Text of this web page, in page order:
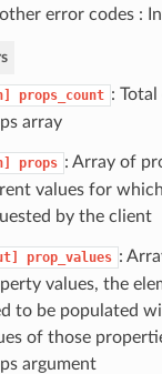
error codes :
props_count :
array
props : Array of
values for
by the client
prop_values :
values, the
to be populated
of those
argument